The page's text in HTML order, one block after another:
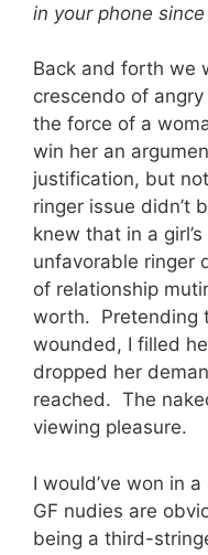
in your phone
Back and forth we
crescendo of
the force of a
win her an
justification, but
ringer issue didn’t
knew that in a
unfavorable ringer
of relationship
worth. Pretending
wounded, I filled
dropped her
reached. The
viewing pleasure.
I would’ve won in
GF nudies are
being a third-